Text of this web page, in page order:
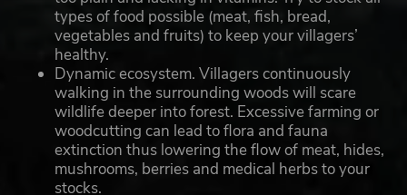
types of food possible (meat, fish, bread,
vegetables and fruits) to keep your villagers’
healthy.
Dynamic ecosystem. Villagers continuously
walking in the surrounding woods will scare
wildlife deeper into forest. Excessive farming or
woodcutting can lead to flora and fauna
extinction thus lowering the flow of meat, hides,
mushrooms, berries and medical herbs to your
stocks.